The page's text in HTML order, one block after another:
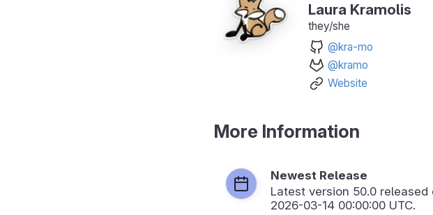
Laura Kramolis
they/she
@kra-mo
@kramo
Website
More Information
Newest Release
Latest version 50.0 released
2026-03-14 00:00:00 UTC.